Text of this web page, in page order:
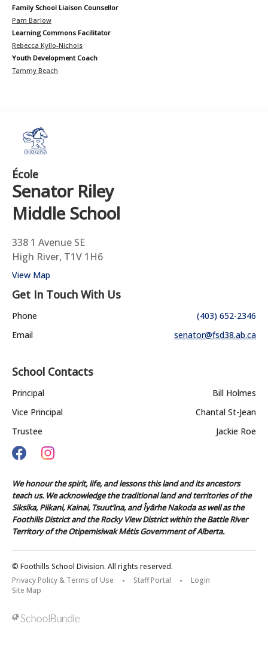
Family School Liaison Counsellor
Pam Barlow
Learning Commons Facilitator
Rebecca Kyllo-Nichols
Youth Development Coach
Tammy Beach
École
Senator Riley
Middle School
338 1 Avenue SE
High River, T1V 1H6
View Map
Get In Touch With Us
Phone
(403) 652-2346
Email
senator@fsd38.ab.ca
School Contacts
Principal
Bill Holmes
Vice Principal
Chantal St-Jean
Trustee
Jackie Roe
We honour the spirit, life, and lessons this land and its ancestors
teach us. We acknowledge the traditional land and territories of the
Siksika, Piikani, Kainai, Tsuut’ina, and Îyârhe Nakoda as well as the
Foothills District and the Rocky View District within the Battle River
Territory of the Otipemisiwak Métis Government of Alberta.
© Foothills School Division. All rights reserved.
Privacy Policy & Terms of Use
Staff Portal
Login
Site Map